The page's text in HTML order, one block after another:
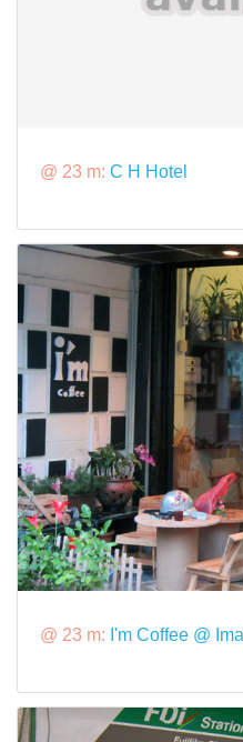
@ 23 m: C H Hotel
@ 23 m: I'm Coffee @